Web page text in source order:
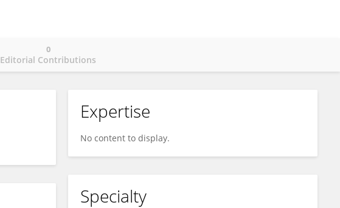
Editorial Contributions
0
Expertise
No content to display.
Specialty